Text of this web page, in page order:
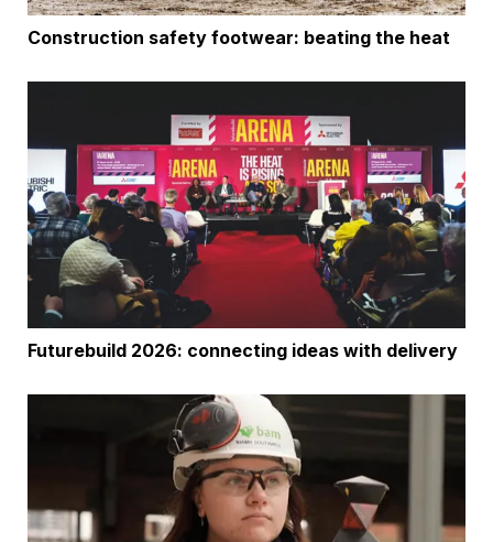
Construction safety footwear: beating the heat
Futurebuild 2026: connecting ideas with delivery